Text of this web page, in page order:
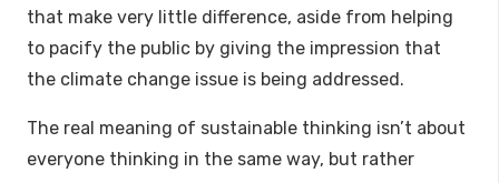
that make very little difference, aside from helping
to pacify the public by giving the impression that
the climate change issue is being addressed.
The real meaning of sustainable thinking isn’t about
everyone thinking in the same way, but rather